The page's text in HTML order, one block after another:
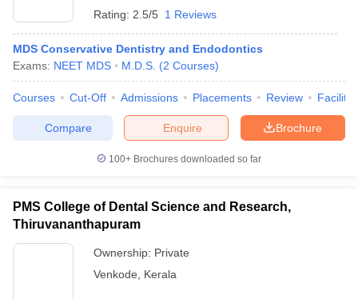
Rating: 2.5/5 1 Reviews
MDS Conservative Dentistry and Endodontics
Exams: NEET MDS M.D.S. (2 Courses)
Courses Cut-Off Admissions Placements Review
Brochure
Enquire
Compare
100+ Brochures downloaded so far
PMS College of Dental Science and Research,
Thiruvananthapuram
Ownership: Private
Venkode
Kerala